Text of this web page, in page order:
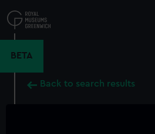
to
main
BETA
Back to search results